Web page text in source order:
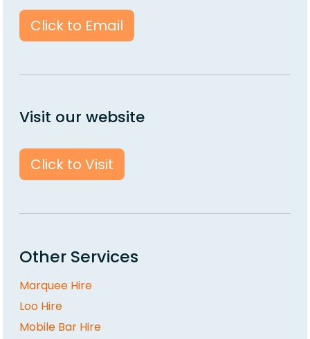
Click to Email
Visit our website
Click to Visit
Other Services
Marquee Hire
Loo Hire
Mobile Bar Hire